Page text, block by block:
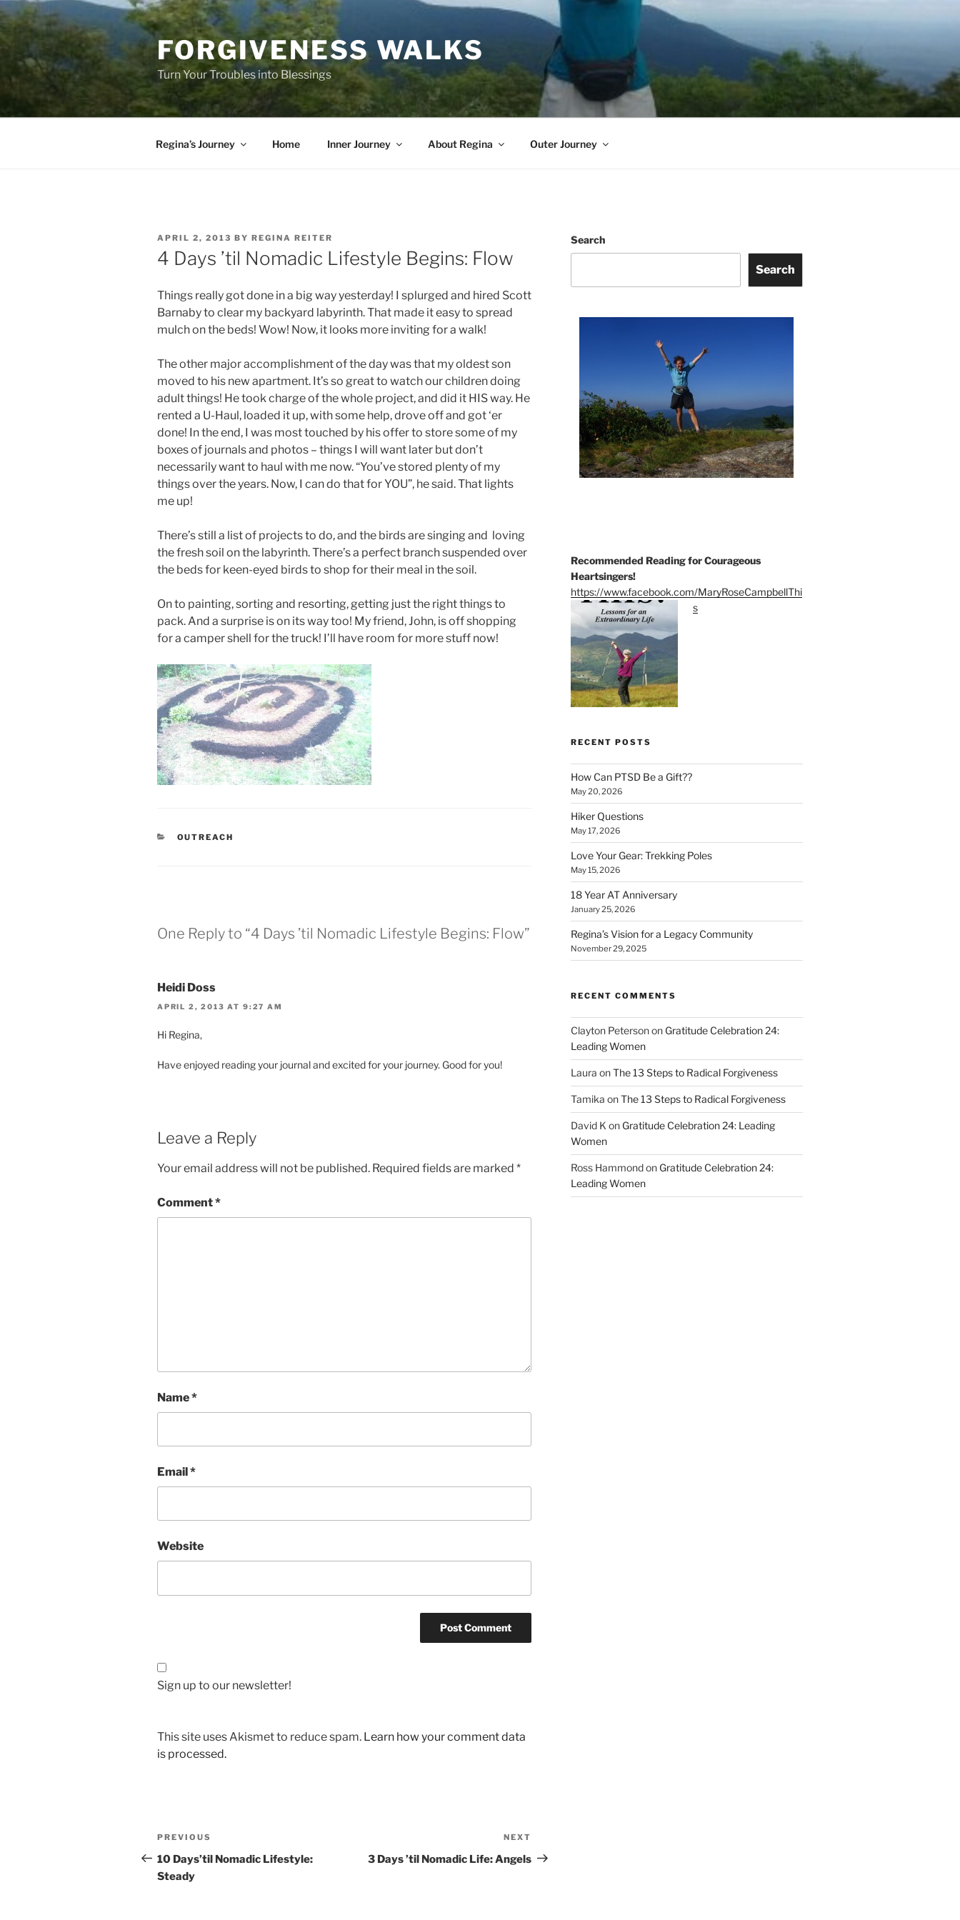
Skip
to
content
FORGIVENESS WALKS
Turn Your Troubles into Blessings
Regina’s Journey Home Inner Journey About Regina Outer Journey
POSTED
ON
APRIL 2, 2013 BY REGINA REITER
4 Days ’til Nomadic Lifestyle Begins: Flow
Things really got done in a big way yesterday! I splurged and hired Scott
Barnaby to clear my backyard labyrinth. That made it easy to spread
mulch on the beds! Wow! Now, it looks more inviting for a walk!
The other major accomplishment of the day was that my oldest son
moved to his new apartment. It’s so great to watch our children doing
adult things! He took charge of the whole project, and did it HIS way. He
rented a U-Haul, loaded it up, with some help, drove off and got ‘er
done! In the end, I was most touched by his offer to store some of my
boxes of journals and photos – things I will want later but don’t
necessarily want to haul with me now. “You’ve stored plenty of my
things over the years. Now, I can do that for YOU”, he said. That lights
me up!
There’s still a list of projects to do, and the birds are singing and loving
the fresh soil on the labyrinth. There’s a perfect branch suspended over
the beds for keen-eyed birds to shop for their meal in the soil.
On to painting, sorting and resorting, getting just the right things to
pack. And a surprise is on its way too! My friend, John, is off shopping
for a camper shell for the truck! I’ll have room for more stuff now!
CATEGORIES
OUTREACH
One Reply to “4 Days ’til Nomadic Lifestyle Begins: Flow”
Heidi Doss
APRIL 2, 2013 AT 9:27 AM
Hi Regina,
Have enjoyed reading your journal and excited for your journey. Good for you!
Leave a Reply
Your email address will not be published. Required fields are marked *
Comment*
Name*
Email*
Website
Sign up to our newsletter!
This site uses Akismet to reduce spam. Learn how your comment data
is processed.
Post
navigation
Previous
Post
PREVIOUS
10 Days’til Nomadic Lifestyle:
Steady
Post
NEXT
3 Days ’til Nomadic Life: Angels
Search
Search
Recommended Reading for Courageous
Heartsingers!
https://www.facebook.com/MaryRoseCampbellThi
s
RECENT POSTS
How Can PTSD Be a Gift??
May 20, 2026
Hiker Questions
May 17, 2026
Love Your Gear: Trekking Poles
May 15, 2026
18 Year AT Anniversary
January 25, 2026
Regina’s Vision for a Legacy Community
November 29, 2025
RECENT COMMENTS
Clayton Petersonon Gratitude Celebration 24:
Leading Women
Laura onThe 13 Steps to Radical Forgiveness
Tamika onThe 13 Steps to Radical Forgiveness
David K on Gratitude Celebration 24: Leading
Women
Ross Hammondon Gratitude Celebration 24:
Leading Women